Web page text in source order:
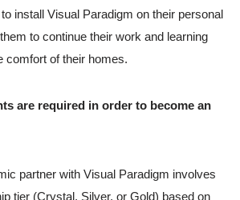
install Visual Paradigm on their personal
to continue their work and learning
comfort of their homes.
are required in order to become an
partner with Visual Paradigm involves
tier (Crystal, Silver, or Gold) based on